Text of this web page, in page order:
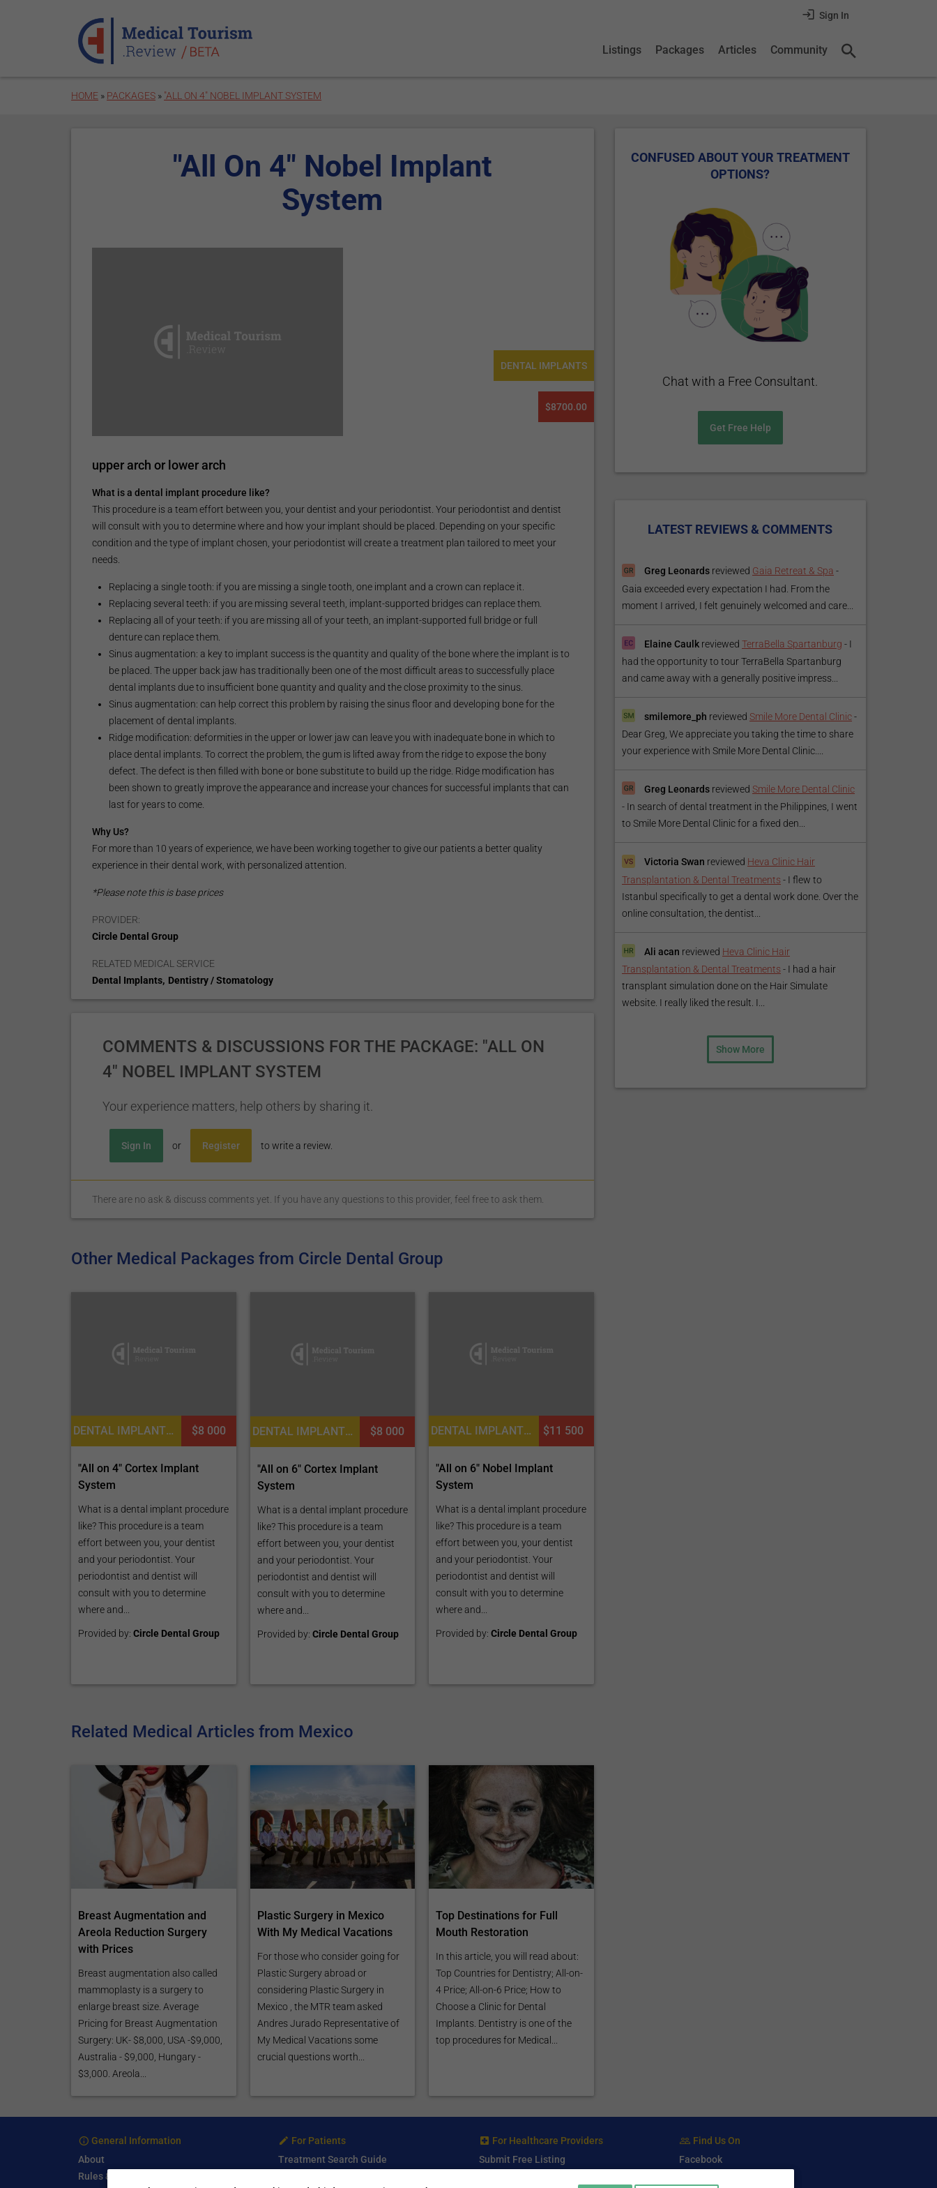
Sign In
Listings Packages Articles Community
HOME » PACKAGES » "ALL ON 4" NOBEL IMPLANT SYSTEM
"All On 4" Nobel Implant
System
DENTAL IMPLANTS
$8700.00
upper arch or lower arch
What is a dental implant procedure like?
This procedure is a team effort between you, your dentist and your periodontist. Your periodontist and dentist
will consult with you to determine where and how your implant should be placed. Depending on your specific
condition and the type of implant chosen, your periodontist will create a treatment plan tailored to meet your
needs.
Replacing a single tooth: if you are missing a single tooth, one implant and a crown can replace it.
Replacing several teeth: if you are missing several teeth, implant-supported bridges can replace them.
Replacing all of your teeth: if you are missing all of your teeth, an implant-supported full bridge or full
denture can replace them.
Sinus augmentation: a key to implant success is the quantity and quality of the bone where the implant is to
be placed. The upper back jaw has traditionally been one of the most difficult areas to successfully place
dental implants due to insufficient bone quantity and quality and the close proximity to the sinus.
Sinus augmentation: can help correct this problem by raising the sinus floor and developing bone for the
placement of dental implants.
Ridge modification: deformities in the upper or lower jaw can leave you with inadequate bone in which to
place dental implants. To correct the problem, the gum is lifted away from the ridge to expose the bony
defect. The defect is then filled with bone or bone substitute to build up the ridge. Ridge modification has
been shown to greatly improve the appearance and increase your chances for successful implants that can
last for years to come.
Why Us?
For more than 10 years of experience, we have been working together to give our patients a better quality
experience in their dental work, with personalized attention.
*Please note this is base prices
PROVIDER:
Circle Dental Group
RELATED MEDICAL SERVICE
Dental Implants, Dentistry / Stomatology
COMMENTS & DISCUSSIONS FOR THE PACKAGE: "ALL ON
4" NOBEL IMPLANT SYSTEM
Your experience matters, help others by sharing it.
Sign In or Register to write a review.
There are no ask & discuss comments yet. If you have any questions to this provider, feel free to ask them.
Other Medical Packages from Circle Dental Group
DENTAL IMPLANTS, DENTISTRY / STOMATOLOGY $8 000
"All on 4" Cortex Implant
System
What is a dental implant procedure
like? This procedure is a team
effort between you, your dentist
and your periodontist. Your
periodontist and dentist will
consult with you to determine
where and...
Provided by:Circle Dental Group
DENTAL IMPLANTS, DENTISTRY / STOMATOLOGY $8 000
"All on 6" Cortex Implant
System
What is a dental implant procedure
like? This procedure is a team
effort between you, your dentist
and your periodontist. Your
periodontist and dentist will
consult with you to determine
where and...
Provided by: Circle Dental Group
DENTAL IMPLANTS, DENTISTRY / STOMATOLOGY $11 500
"All on 6" Nobel Implant
System
What is a dental implant procedure
like? This procedure is a team
effort between you, your dentist
and your periodontist. Your
periodontist and dentist will
consult with you to determine
where and...
Provided by:Circle Dental Group
Related Medical Articles from Mexico
Breast Augmentation and
Areola Reduction Surgery
with Prices
Breast augmentation also called
mammoplasty is a surgery to
enlarge breast size. Average
Pricing for Breast Augmentation
Surgery: UK- $8,000, USA -$9,000,
Australia - $9,000, Hungary -
$3,000. Areola...
Plastic Surgery in Mexico
With My Medical Vacations
For those who consider going for
Plastic Surgery abroad or
considering Plastic Surgery in
Mexico , the MTR team asked
Andres Jurado Representative of
My Medical Vacations some
crucial questions worth...
Top Destinations for Full
Mouth Restoration
In this article, you will read about:
Top Countries for Dentistry; All-on-
4 Price; All-on-6 Price; How to
Choose a Clinic for Dental
Implants. Dentistry is one of the
top procedures for Medical...
CONFUSED ABOUT YOUR TREATMENT
OPTIONS?
Chat with a Free Consultant.
Get Free Help
LATEST REVIEWS & COMMENTS
Greg Leonards reviewed Gaia Retreat & Spa -
Gaia exceeded every expectation I had. From the
moment I arrived, I felt genuinely welcomed and care...
Elaine Caulk reviewedTerraBella Spartanburg - I
had the opportunity to tour TerraBella Spartanburg
and came away with a generally positive impress...
smilemore_ph reviewedSmile More Dental Clinic-
Dear Greg, We appreciate you taking the time to share
your experience with Smile More Dental Clinic....
Greg Leonards reviewedSmile More Dental Clinic
- In search of dental treatment in the Philippines, I went
to Smile More Dental Clinic for a fixed den...
Victoria Swan reviewed Heva Clinic Hair
Transplantation & Dental Treatments - I flew to
Istanbul specifically to get a dental work done. Over the
online consultation, the dentist...
Ali acan reviewed Heva Clinic Hair
Transplantation & Dental Treatments - I had a hair
transplant simulation done on the Hair Simulate
website. I really liked the result. I...
Show More
General Information
About
Rules & Guidelines
For Patients
Treatment Search Guide
For Healthcare Providers
Submit Free Listing
Find Us On
Facebook